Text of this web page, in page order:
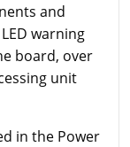
and
warning
board, over
unit
in the Power